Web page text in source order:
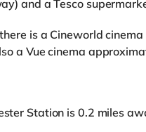
and a Tesco
is a Cineworld
a Vue cinema
Station is 0.2 miles